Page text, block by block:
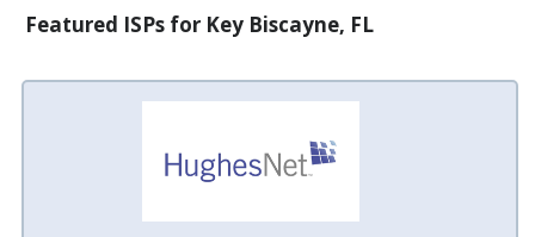
Featured ISPs for Key Biscayne, FL